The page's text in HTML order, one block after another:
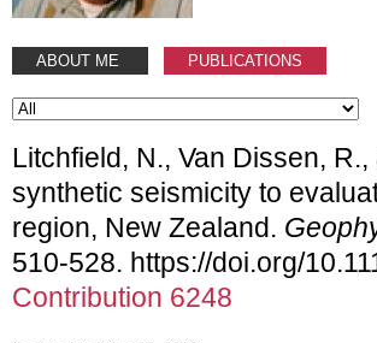
ABOUT ME PUBLICATIONS
Litchfield, N., Van Dissen, R.,
synthetic seismicity to
region, New Zealand.
510-528. https://doi.org/
Contribution 6248